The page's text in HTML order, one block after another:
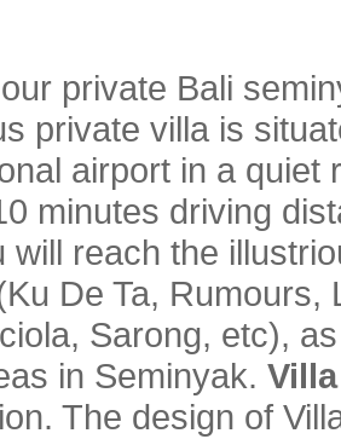
private Bali
private villa is
airport in a
minutes driving
will reach the
De Ta,
Sarong, etc),
in Seminyak.
The design of